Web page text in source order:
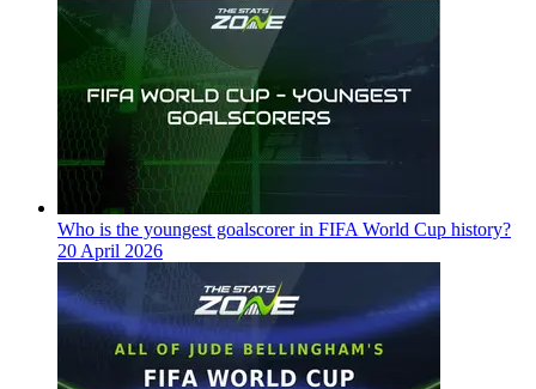
Who is the youngest goalscorer in FIFA World Cup history?
20 April 2026